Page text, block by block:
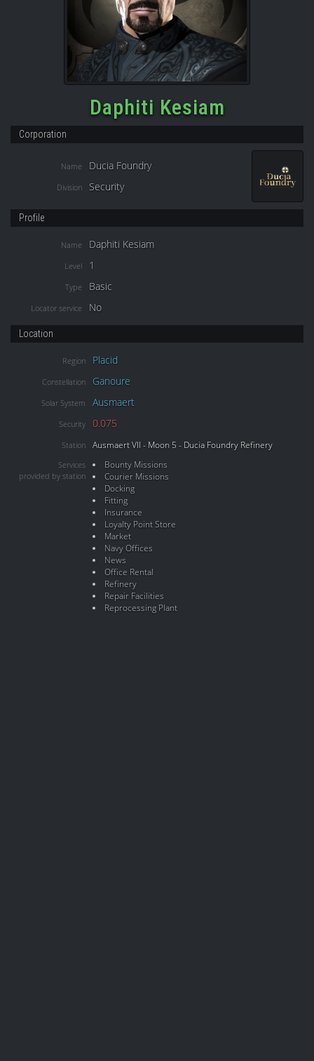
Daphiti Kesiam
Corporation
Name Ducia Foundry
Division Security
Profile
Name Daphiti Kesiam
Level 1
Type Basic
Locator service No
Location
Region Placid
Constellation Ganoure
Solar System Ausmaert
Security 0.075
Station Ausmaert VII - Moon 5 - Ducia Foundry Refinery
Services
provided by station
Bounty Missions
Courier Missions
Docking
Fitting
Insurance
Loyalty Point Store
Market
Navy Offices
News
Office Rental
Refinery
Repair Facilities
Reprocessing Plant